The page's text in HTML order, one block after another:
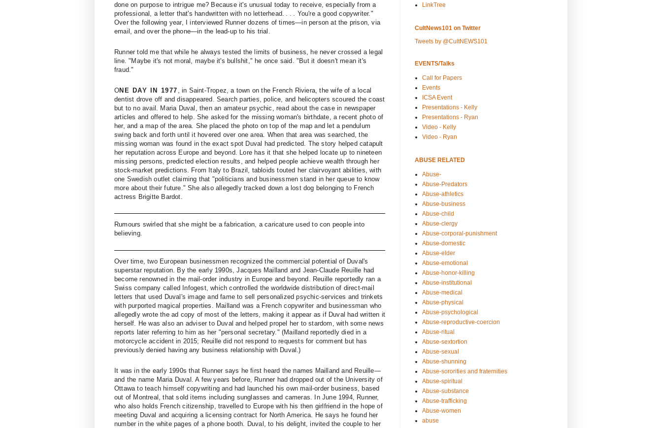
done on purpose to intrigue me? Because it's unusual today to receive, especially from a
professional, a letter that's handwritten with no letterhead. . . . You're a good copywriter."
Over the following year, I interviewed Runner dozens of times—in person at the prison, via
email, and over the phone—in the lead-up to his trial.
Runner told me that while he always tested the limits of business, he never crossed a legal
line. "Maybe it's not moral, maybe it's bullshit," he once said. "But it doesn't mean it's
fraud."
ONE DAY IN 1977
, in Saint-Tropez, a town on the French Riviera, the wife of a local
dentist drove off and disappeared. Search parties, police, and helicopters scoured the coast
but to no avail. Maria Duval, then an amateur psychic, read about the case in newspaper
articles and offered to help. She asked for the missing woman's birthdate, a recent photo of
her, and a map of the area. She placed the photo on top of the map and let a pendulum
swing back and forth until it hovered over one area. When that area was searched, the
missing woman was found in the exact spot Duval had predicted. The story helped catapult
her reputation across Europe and beyond. Lore has it that she helped locate up to nineteen
missing persons, predicted election results, and helped people achieve wealth through her
stock-market predictions. From Italy to Brazil, tabloids touted her clairvoyant abilities, with
one Swedish outlet claiming that "politicians and businessmen stand in her queue to know
more about their future." She also allegedly tracked down a lost dog belonging to French
actress Brigitte Bardot.
Rumours swirled that she might be a fabrication, a caricature used to con people into
believing.
Over time, two European businessmen recognized the commercial potential of Duval's
superstar reputation. By the early 1990s, Jacques Mailland and Jean-Claude Reuille had
become renowned in the mail-order industry in Europe and beyond. Reuille reportedly ran a
Swiss company called Infogest, which controlled the worldwide distribution of direct-mail
letters that used Duval's image and fame to sell personalized psychic-services and trinkets
with purported magical properties. Mailland was a French copywriter and businessman who
allegedly wrote the ad copy of most of the letters, making it appear as if Duval had written it
herself. He was also an adviser to Duval and helped propel her to stardom, with some news
reports later referring to him as her "personal secretary." (Mailland reportedly died in a
motorcycle accident in 2015; Reuille did not respond to requests for comment but has
previously denied having any business relationship with Duval.)
It was in the early 1990s that Runner says he first heard the names Mailland and Reuille—
and the name Maria Duval. A few years before, Runner had dropped out of the University of
Ottawa to teach himself copywriting and had launched his own mail-order business, based
out of Montreal, that sold items including sunglasses and cameras. In June 1994, Runner,
who also holds French citizenship, travelled to Europe with his then girlfriend in the hope of
meeting Duval and acquiring a licensing contract for North America. He says he found her
number in the white pages of a phone booth. Duval, to his delight, invited the couple to her
LinkTree
CultNews101 on Twitter
Tweets by @CultNEWS101
EVENTS/Talks
Call for Papers
Events
ICSA Event
Presentations - Kelly
Presentations - Ryan
Video - Kelly
Video - Ryan
ABUSE RELATED
Abuse-
Abuse-Predators
Abuse-athletics
Abuse-business
Abuse-child
Abuse-clergy
Abuse-corporal-punishment
Abuse-domestic
Abuse-elder
Abuse-emotional
Abuse-honor-killing
Abuse-institutional
Abuse-medical
Abuse-physical
Abuse-psychological
Abuse-reproductive-coercion
Abuse-ritual
Abuse-sextortion
Abuse-sexual
Abuse-shunning
Abuse-sororities and fraternities
Abuse-spiritual
Abuse-substance
Abuse-trafficking
Abuse-women
abuse